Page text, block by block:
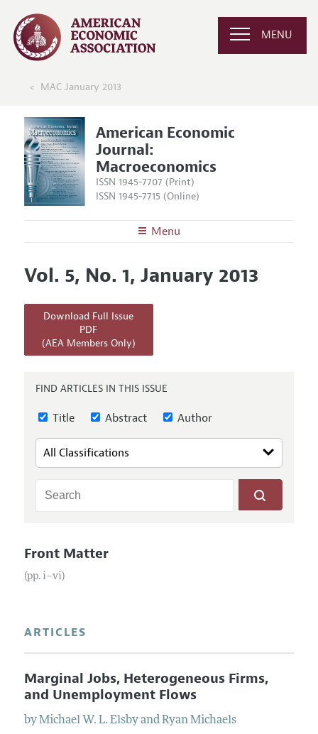
MENU
MAC January 2013
American Economic
Journal:
Macroeconomics
ISSN 1945-7707 (Print)
ISSN 1945-7715 (Online)
Menu
Editors
Editorial Policy
Annual Report of the Editor
Editorial Process: Discussions with the Editors
Contact Information
Articles and Issues
Current Issue
All Issues
Forthcoming Articles
Information for Authors and Reviewers
Submission Guidelines
Accepted Article Guidelines
Style Guide
Vol. 5, No. 1, January 2013
Download Full Issue
PDF
(AEA Members Only)
FIND ARTICLES IN THIS ISSUE
Title Abstract Author
Front Matter
(pp. i–vi)
ARTICLES
Marginal Jobs, Heterogeneous Firms,
and Unemployment Flows
byMichael W. L. ElsbyandRyan Michaels